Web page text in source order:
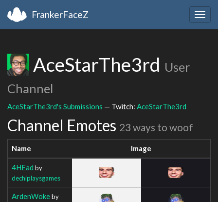
FrankerFaceZ
AceStarThe3rd User
Channel
AceStarThe3rd's Submissions — Twitch: AceStarThe3rd
Channel Emotes 23 ways to woof
Name Image
4HEad by
dechiplaysgames
ArdenWokeby